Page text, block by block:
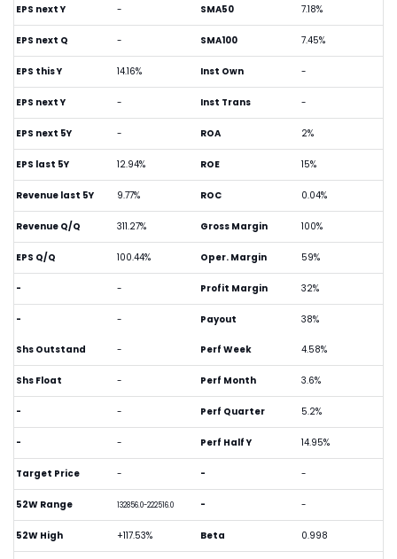
EPS next Y -
EPS next Q -
EPS this Y 14.16%
EPS next Y -
EPS next 5Y -
EPS last 5Y 12.94%
Revenue last 5Y 9.77%
Revenue Q/Q 311.27%
EPS Q/Q 100.44%
- -
- -
SMA50 7.18%
SMA100 7.45%
Inst Own -
Inst Trans -
ROA 2%
ROE 15%
ROC 0.04%
Gross Margin 100%
Oper. Margin 59%
Profit Margin 32%
Payout 38%
Shs Outstand -
Shs Float -
- -
- -
Target Price -
52W Range 132856.0-222516.0
52W High +117.53%
Perf Week 4.58%
Perf Month 3.6%
Perf Quarter 5.2%
Perf Half Y 14.95%
- -
- -
Beta 0.998